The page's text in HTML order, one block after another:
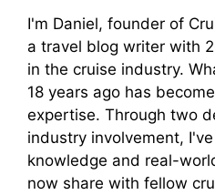
I'm Daniel, founder of
a travel blog writer with
in the cruise industry.
18 years ago has
expertise. Through two
industry involvement,
knowledge and real-
now share with fellow